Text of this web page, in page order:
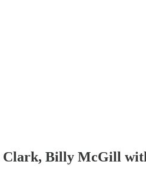
Clark, Billy McGill